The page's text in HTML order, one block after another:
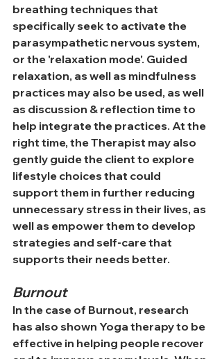
breathing techniques that
specifically seek to activate the
parasympathetic nervous system,
or the 'relaxation mode'. Guided
relaxation, as well as mindfulness
practices may also be used, as well
as discussion & reflection time to
help integrate the practices. At the
right time, the Therapist may also
gently guide the client to explore
lifestyle choices that could
support them in further reducing
unnecessary stress in their lives, as
well as empower them to develop
strategies and self-care that
supports their needs better.
Burnout
In the case of Burnout, research
has also shown Yoga therapy to be
effective in helping people recover